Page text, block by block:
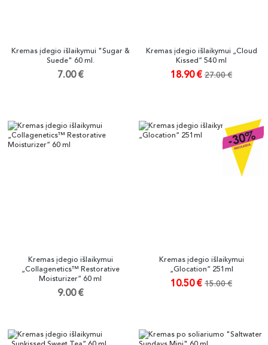
Kremas įdegio išlaikymui "Sugar &
Suede" 60 ml.
7.00 €
Kremas įdegio išlaikymui „Cloud
Kissed“ 540 ml
18.90 € 27.00 €
Kremas įdegio išlaikymui
„Collagenetics™ Restorative
Moisturizer“ 60 ml
9.00 €
Kremas įdegio išlaikymui
„Glocation“ 251ml
10.50 € 15.00 €